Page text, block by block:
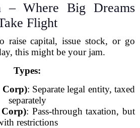
– Where Big Dreams
Flight
raise capital, issue stock, or go
this might be your jam.
Types:
Corp): Separate legal entity, taxed
separately
: Pass-through taxation, but
restrictions